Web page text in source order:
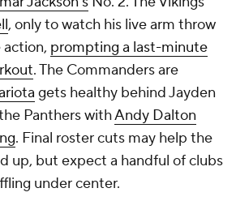
, only to watch his live arm throw
prompting a last-minute
. The Commanders are
gets healthy behind Jayden
Panthers withAndy Dalton
. Final roster cuts may help the
up, but expect a handful of clubs
under center.